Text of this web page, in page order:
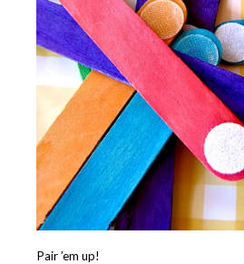
Pair ’em up!